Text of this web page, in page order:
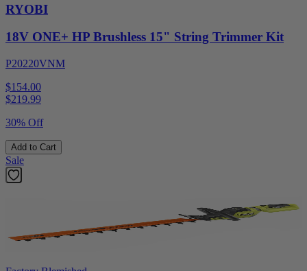
RYOBI
18V ONE+ HP Brushless 15" String Trimmer Kit
P20220VNM
$154.00
$219.99
30% Off
Add to Cart
Sale